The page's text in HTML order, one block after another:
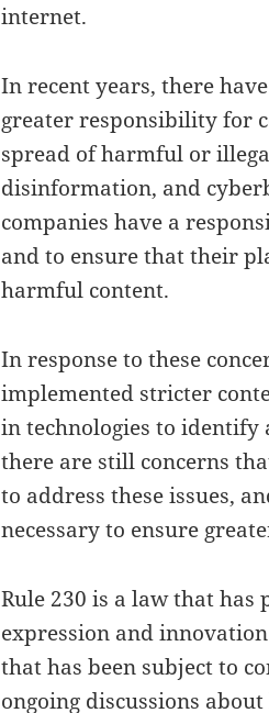
internet.
In recent years, there
greater responsibility for
spread of harmful or
disinformation, and
companies have a
and to ensure that their
harmful content.
In response to these
implemented stricter
in technologies to identify
there are still concerns
to address these issues,
necessary to ensure
Rule 230 is a law that
expression and
that has been subject to
ongoing discussions